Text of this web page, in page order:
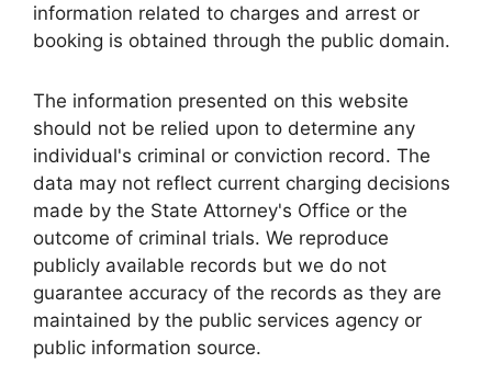
information related to charges and arrest or
booking is obtained through the public domain.
The information presented on this website
should not be relied upon to determine any
individual's criminal or conviction record. The
data may not reflect current charging decisions
made by the State Attorney's Office or the
outcome of criminal trials. We reproduce
publicly available records but we do not
guarantee accuracy of the records as they are
maintained by the public services agency or
public information source.